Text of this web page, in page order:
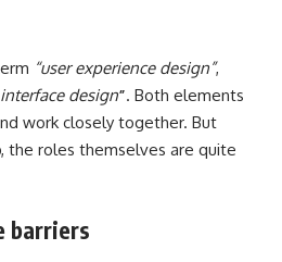
“user experience design”,
interface design”. Both elements
work closely together. But
the roles themselves are quite
barriers